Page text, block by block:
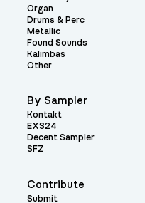
Contribute
Submit
Organ
Drums & Perc
Metallic
Found Sounds
Kalimbas
Other
By Sampler
Kontakt
EXS24
Decent Sampler
SFZ